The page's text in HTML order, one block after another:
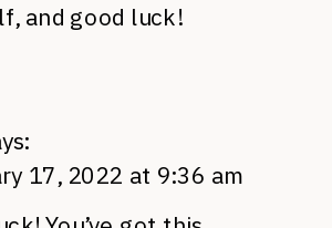
and good luck!
17, 2022 at 9:36 am